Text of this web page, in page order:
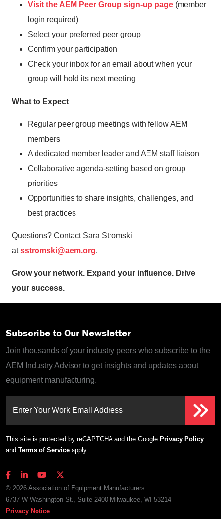
Visit the AEM Peer Group sign-up page (member
login required)
Select your preferred peer group
Confirm your participation
Check your inbox for an email about when your
group will hold its next meeting
What to Expect
Regular peer group meetings with fellow AEM
members
A dedicated member leader and AEM staff liaison
Collaborative agenda-setting based on group
priorities
Opportunities to share insights, challenges, and
best practices
Questions? Contact Sara Stromski
atsstromski@aem.org.
Grow your network. Expand your influence. Drive
your success.
Subscribe to Our Newsletter
Join thousands of your industry peers who subscribe to the
AEM Industry Advisor to get insights and updates about
equipment manufacturing.
Enter Your Work Email Address
This site is protected by reCAPTCHA and the Google Privacy Policy
and Terms of Service apply.
© 2026 Association of Equipment Manufacturers
6737 W Washington St., Suite 2400 Milwaukee, WI 53214
Privacy Notice